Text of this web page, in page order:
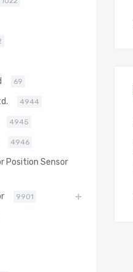
69
4944
4945
4946
Position Sensor
9901